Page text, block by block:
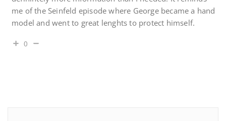
me of the Seinfeld episode where George became a hand
model and went to great lenghts to protect himself.
0